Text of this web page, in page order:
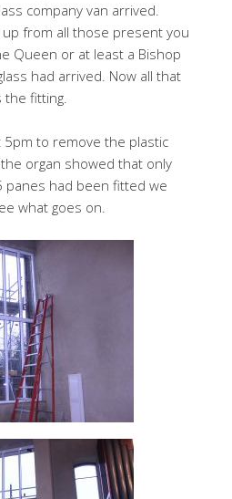
company van arrived.
from all those present you
Queen or at least a Bishop
had arrived. Now all that
the fitting.
5pm to remove the plastic
organ showed that only
panes had been fitted we
what goes on.